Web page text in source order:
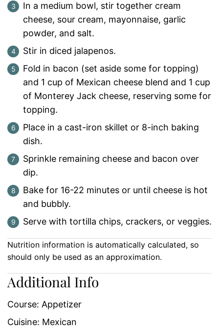
In a medium bowl, stir together cream
cheese, sour cream, mayonnaise, garlic
powder, and salt.
Stir in diced jalapenos.
Fold in bacon (set aside some for topping)
and 1 cup of Mexican cheese blend and 1 cup
of Monterey Jack cheese, reserving some for
topping.
Place in a cast-iron skillet or 8-inch baking
dish.
Sprinkle remaining cheese and bacon over
dip.
Bake for 16-22 minutes or until cheese is hot
and bubbly.
Serve with tortilla chips, crackers, or veggies.
Nutrition information is automatically calculated, so
should only be used as an approximation.
Additional Info
Course: Appetizer
Cuisine: Mexican